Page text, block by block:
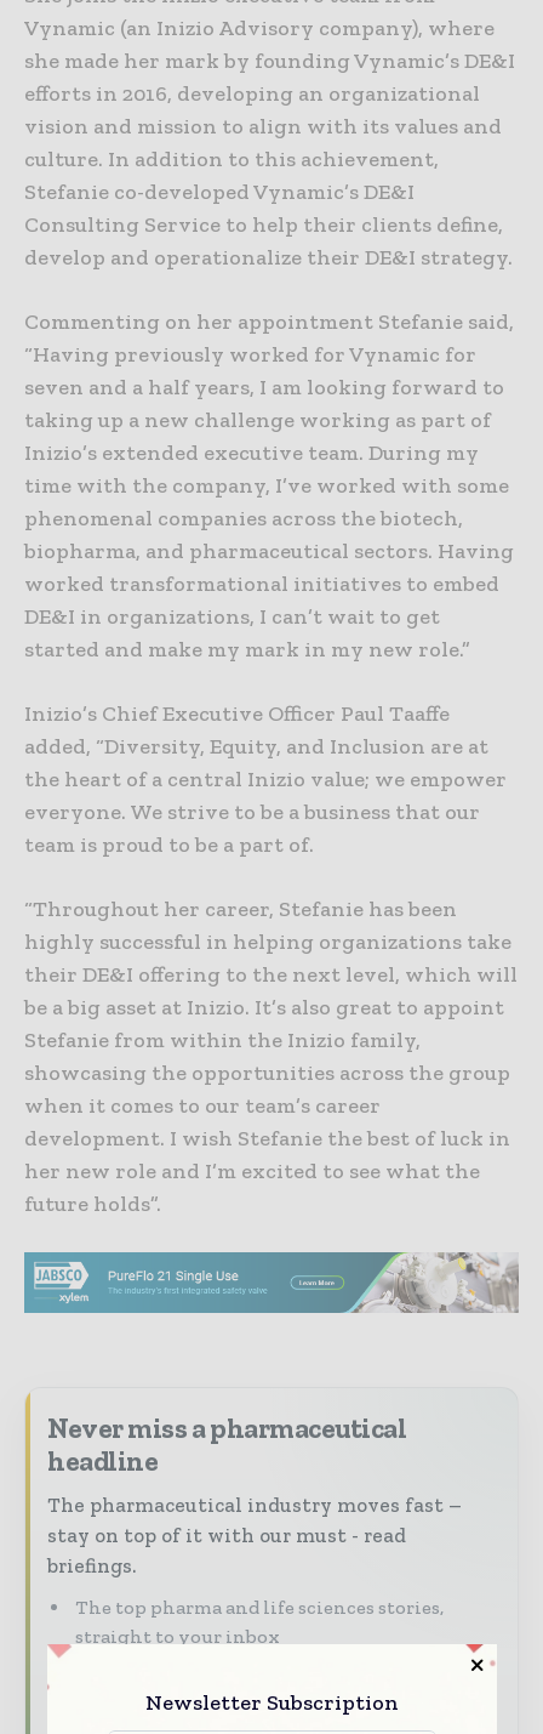
Vynamic (an Inizio Advisory company), where
she made her mark by founding Vynamic’s DE&I
efforts in 2016, developing an organizational
vision and mission to align with its values and
culture. In addition to this achievement,
Stefanie co-developed Vynamic’s DE&I
Consulting Service to help their clients define,
develop and operationalize their DE&I strategy.
Commenting on her appointment Stefanie said,
“Having previously worked for Vynamic for
seven and a half years, I am looking forward to
taking up a new challenge working as part of
Inizio’s extended executive team. During my
time with the company, I’ve worked with some
phenomenal companies across the biotech,
biopharma, and pharmaceutical sectors. Having
worked transformational initiatives to embed
DE&I in organizations, I can’t wait to get
started and make my mark in my new role.”
Inizio’s Chief Executive Officer Paul Taaffe
added, “Diversity, Equity, and Inclusion are at
the heart of a central Inizio value; we empower
everyone. We strive to be a business that our
team is proud to be a part of.
“Throughout her career, Stefanie has been
highly successful in helping organizations take
their DE&I offering to the next level, which will
be a big asset at Inizio. It’s also great to appoint
Stefanie from within the Inizio family,
showcasing the opportunities across the group
when it comes to our team’s career
development. I wish Stefanie the best of luck in
her new role and I’m excited to see what the
future holds”.
Never miss a pharmaceutical
headline
The pharmaceutical industry moves fast –
stay on top of it with our must - read
briefings.
The top pharma and life sciences stories,
straight to your inbox
analysisNewsletter Subscription